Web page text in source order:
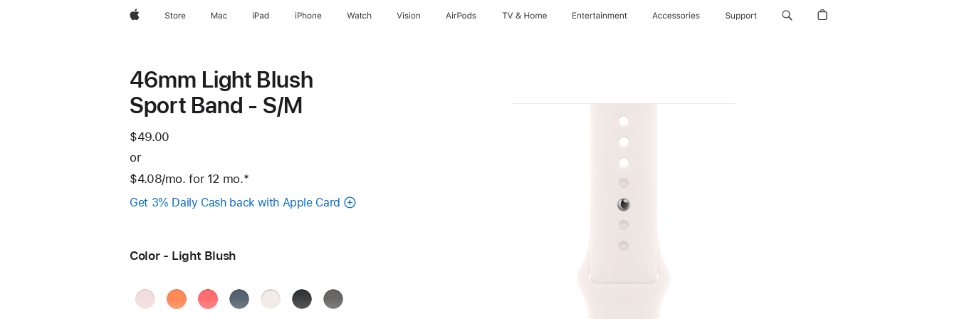
AppleStore Mac iPad iPhone Watch Vision AirPods TV & Home Entertainment Accessories Support
46mm Light Blush
Sport Band - S/M
$49.00
or
$4.08/mo. per
month
for 12 mo.months
Footnote
*
Get 3% Daily Cash back with Apple Card
Color - Light Blush
Soft
Clementine
BrightAnchorStarlightBlack
Stone